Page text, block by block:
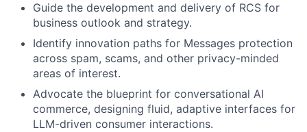
Guide the development and delivery of RCS for
business outlook and strategy.
Identify innovation paths for Messages protection
across spam, scams, and other privacy-minded
areas of interest.
Advocate the blueprint for conversational AI
commerce, designing fluid, adaptive interfaces for
LLM-driven consumer interactions.